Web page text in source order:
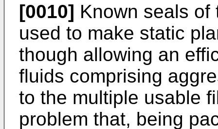
[0010] Known seals
used to make static
though allowing an
fluids comprising
to the multiple usable
problem that, being